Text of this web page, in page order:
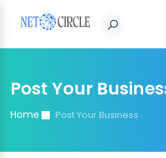
Post Your
Home Post Your Business